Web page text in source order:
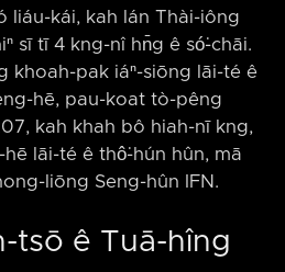
liáu-kái, kah lán Thài-iông
sī tī 4 kng-nî hn̄g ê só͘-chāi.
khoah-pak iáⁿ-siōng lāi-té ê
hē, pau-koat tò-pêng
kah khah bô hiah-nī kng,
lāi-té ê thô͘-hún hûn, mā
liōng Seng-hûn IFN.
tsō ê Tuā-hîng